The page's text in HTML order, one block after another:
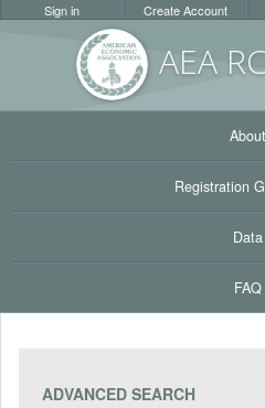
AEA
Sign in Create Account
About
Registration
Data
FAQ
ADVANCED SEARCH